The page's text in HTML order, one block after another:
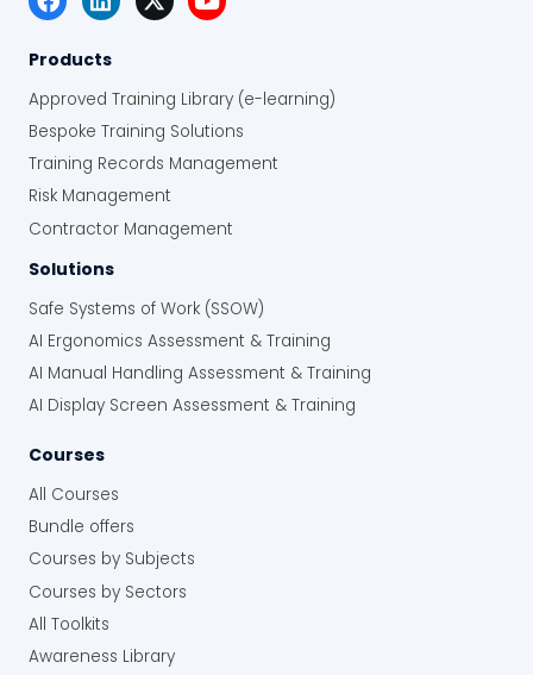
Products
Approved Training Library (e-learning)
Bespoke Training Solutions
Training Records Management
Risk Management
Contractor Management
Solutions
Safe Systems of Work (SSOW)
AI Ergonomics Assessment & Training
AI Manual Handling Assessment & Training
AI Display Screen Assessment & Training
Courses
All Courses
Bundle offers
Courses by Subjects
Courses by Sectors
All Toolkits
Awareness Library